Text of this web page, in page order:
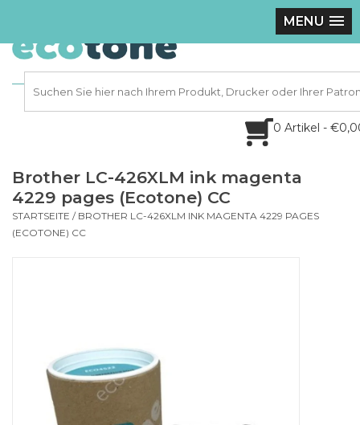
MENU
0 Artikel -
Brother LC-426XLM ink magenta
4229 pages (Ecotone) CC
STARTSEITE / BROTHER LC-426XLM INK MAGENTA 4229 PAGES
(ECOTONE) CC